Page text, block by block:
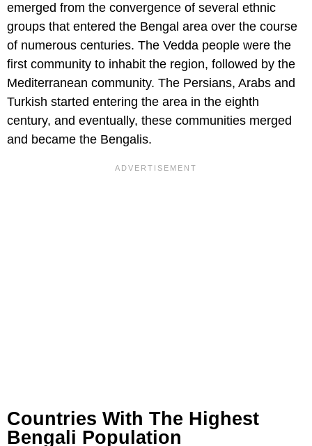
emerged from the convergence of several ethnic
groups that entered the Bengal area over the course
of numerous centuries. The Vedda people were the
first community to inhabit the region, followed by the
Mediterranean community. The Persians, Arabs and
Turkish started entering the area in the eighth
century, and eventually, these communities merged
and became the Bengalis.
Countries With The Highest
Bengali Population